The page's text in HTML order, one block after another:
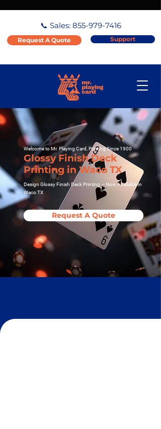
📞 Sales: 855-979-7416
Request A Quote Support
Welcome to Mr. Playing Card, Printing Since 1900
Glossy Finish Deck
Printing in Waco TX
Design Glossy Finish Deck Printing – Now Available in
Waco TX
Request A Quote